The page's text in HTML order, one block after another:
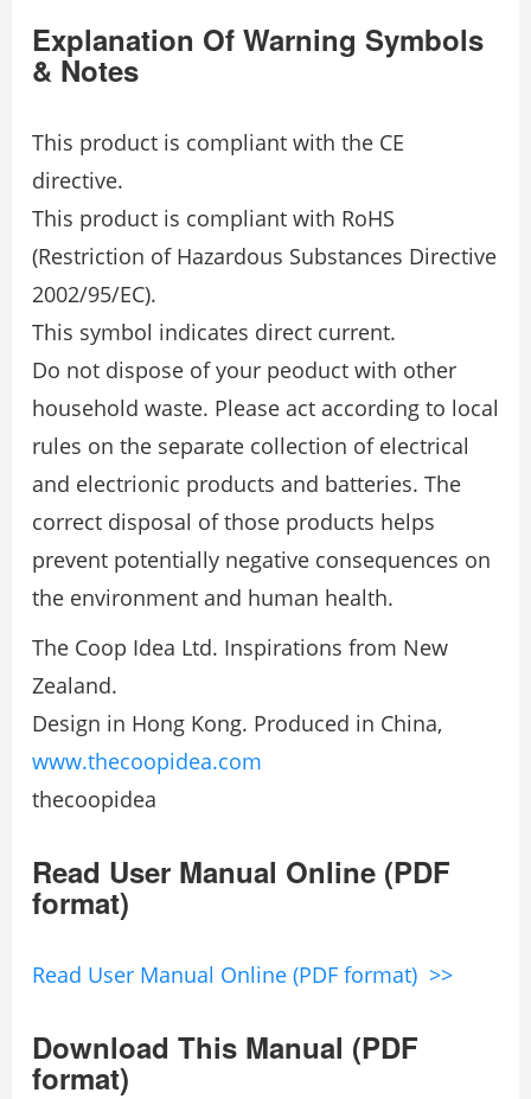
Explanation Of Warning Symbols
& Notes
This product is compliant with the CE
directive.
This product is compliant with RoHS
(Restriction of Hazardous Substances Directive
2002/95/EC).
This symbol indicates direct current.
Do not dispose of your peoduct with other
household waste. Please act according to local
rules on the separate collection of electrical
and electrionic products and batteries. The
correct disposal of those products helps
prevent potentially negative consequences on
the environment and human health.
The Coop Idea Ltd. Inspirations from New
Zealand.
Design in Hong Kong. Produced in China,
www.thecoopidea.com
thecoopidea
Read User Manual Online (PDF
format)
Read User Manual Online (PDF format) >>
Download This Manual (PDF
format)